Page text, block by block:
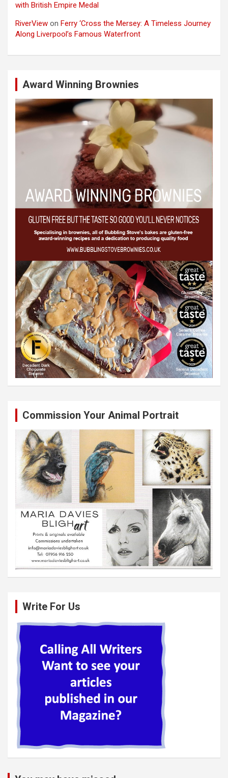
with British Empire Medal
RiverView on Ferry ‘Cross the Mersey: A Timeless Journey
Along Liverpool’s Famous Waterfront
Award Winning Brownies
Commission Your Animal Portrait
Write For Us